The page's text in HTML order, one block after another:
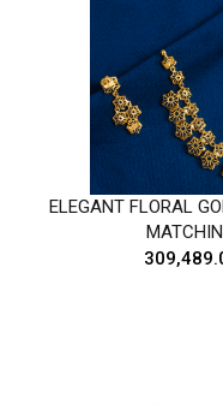
ELEGANT FLORAL